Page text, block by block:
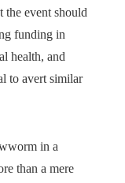
the event should
funding in
health, and
to avert similar
in a
than a mere